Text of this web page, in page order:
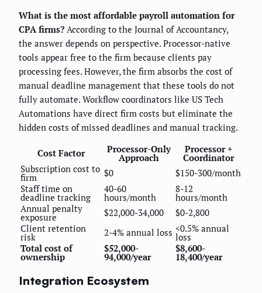
What is the most affordable payroll automation for
CPA firms? According to the Journal of Accountancy,
the answer depends on perspective. Processor-native
tools appear free to the firm because clients pay
processing fees. However, the firm absorbs the cost of
manual deadline management that these tools do not
fully automate. Workflow coordinators like US Tech
Automations have direct firm costs but eliminate the
hidden costs of missed deadlines and manual tracking.
Cost Factor Processor-Only
Approach
Processor +
Coordinator
Subscription cost to
firm $0
$150-300/month
Staff time on
deadline tracking
40-60
hours/month
8-12
hours/month
Annual penalty
exposure $22,000-34,000
$0-2,800
Client retention
risk 2-4% annual loss <0.5% annual
loss
Total cost of
ownership
$52,000-
94,000/year
$8,600-
18,400/year
Integration Ecosystem